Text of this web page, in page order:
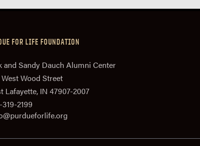
FOR LIFE FOUNDATION
and Sandy Dauch Alumni Center
Wood Street
Lafayette, IN 47907-2007
2199